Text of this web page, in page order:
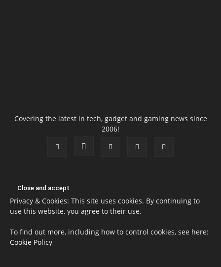
Covering the latest in tech, gadget and gaming news since
2006!
Privacy & Cookies: This site uses cookies. By continuing to
use this website, you agree to their use.
To find out more, including how to control cookies, see here:
Cookie Policy